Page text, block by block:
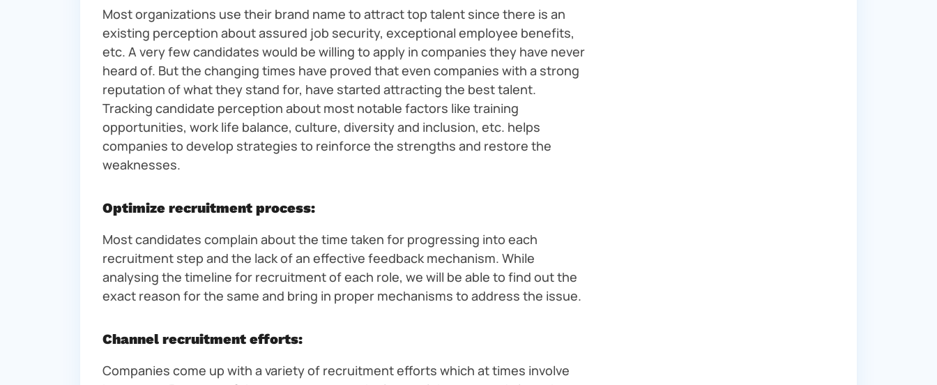
Most organizations use their brand name to attract top talent since there is an
existing perception about assured job security, exceptional employee benefits,
etc. A very few candidates would be willing to apply in companies they have never
heard of. But the changing times have proved that even companies with a strong
reputation of what they stand for, have started attracting the best talent.
Tracking candidate perception about most notable factors like training
opportunities, work life balance, culture, diversity and inclusion, etc. helps
companies to develop strategies to reinforce the strengths and restore the
weaknesses.
Optimize recruitment process:
Most candidates complain about the time taken for progressing into each
recruitment step and the lack of an effective feedback mechanism. While
analysing the timeline for recruitment of each role, we will be able to find out the
exact reason for the same and bring in proper mechanisms to address the issue.
Channel recruitment efforts:
Companies come up with a variety of recruitment efforts which at times involve